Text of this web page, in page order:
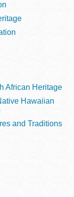
African Heritage
Hawaiian
and Traditions